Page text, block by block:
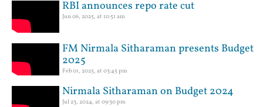
RBI announces repo rate cut
Jun 06, 2025, at 10:51 am
FM Nirmala Sitharaman presents Budget
2025
Feb 01, 2025, at 03:45 pm
Nirmala Sitharaman on Budget 2024
Jul 23, 2024, at 09:30 pm